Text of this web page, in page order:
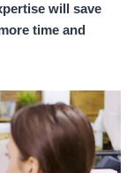
will save
time and